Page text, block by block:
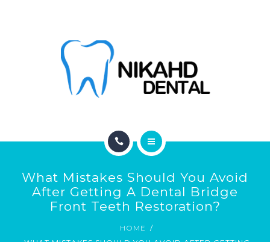
What Mistakes Should You Avoid
After Getting A Dental Bridge
Front Teeth Restoration?
HOME